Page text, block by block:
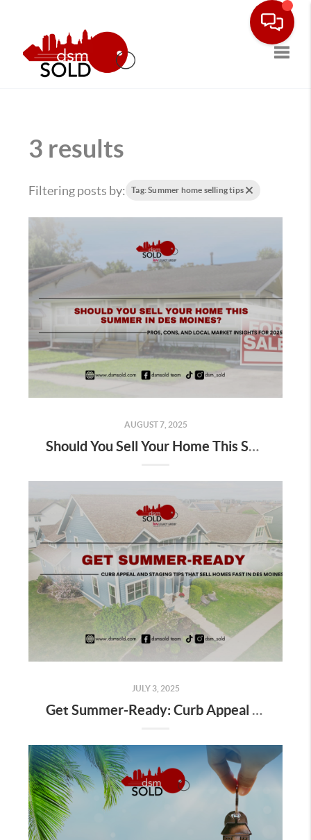
3 results
Filtering posts by: Tag: Summer home selling tips
AUGUST 7, 2025
Should You Sell Your Home This Summer in Des Moines?
JULY 3, 2025
Get Summer-Ready: Curb Appeal and Staging Tips That Sell Homes Fast in Des Moines